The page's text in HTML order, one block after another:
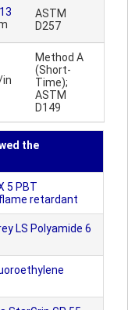
ASTM
D257
in
Method A
(Short-
Time);
ASTM
D149
the
5 PBT
retardant
LS Polyamide 6